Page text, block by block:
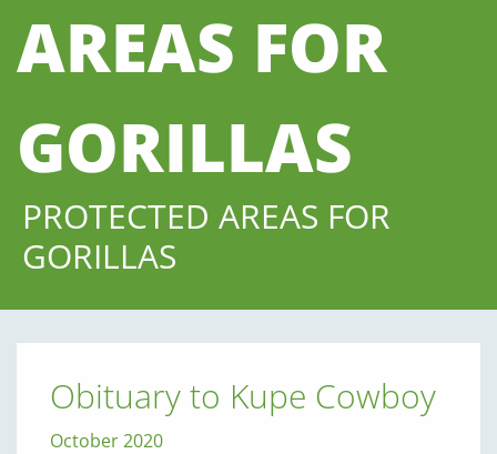
AREAS FOR
GORILLAS
PROTECTED AREAS FOR
GORILLAS
Obituary to Kupe Cowboy
October 2020